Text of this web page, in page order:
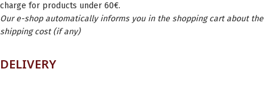
charge for products under 60€.
Our e-shop automatically informs you in the shopping cart about the
shipping cost (if any)
DELIVERY